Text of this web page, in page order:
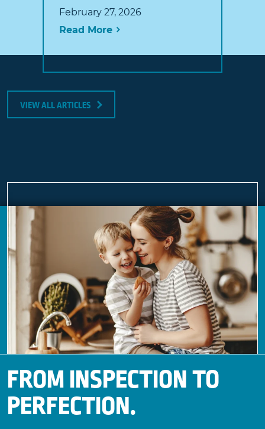
February 27, 2026
Read More
VIEW ALL ARTICLES
FROM INSPECTION TO
PERFECTION.